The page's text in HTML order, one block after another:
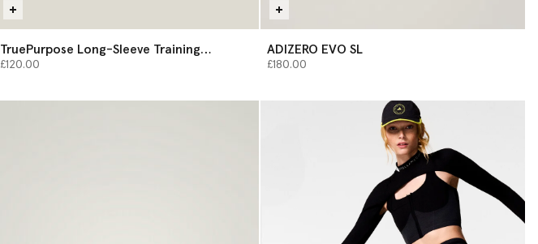
TruePurpose Long-Sleeve Training
Midlayer
£120.00
ADIZERO EVO SL
£180.00